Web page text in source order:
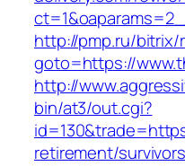
http://pmp.ru/bitrix/
goto=https://
http://
bin/at3/out.cgi?
retirement/